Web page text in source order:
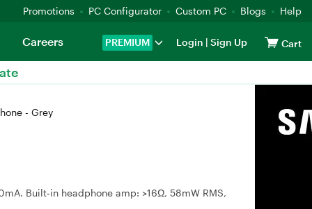
Promotions PC Configurator Custom PC Blogs Help
PREMIUM Login | Sign Up Cart
Careers
- Grey
Built‑in headphone amp: >16Ω, 58mW RMS,